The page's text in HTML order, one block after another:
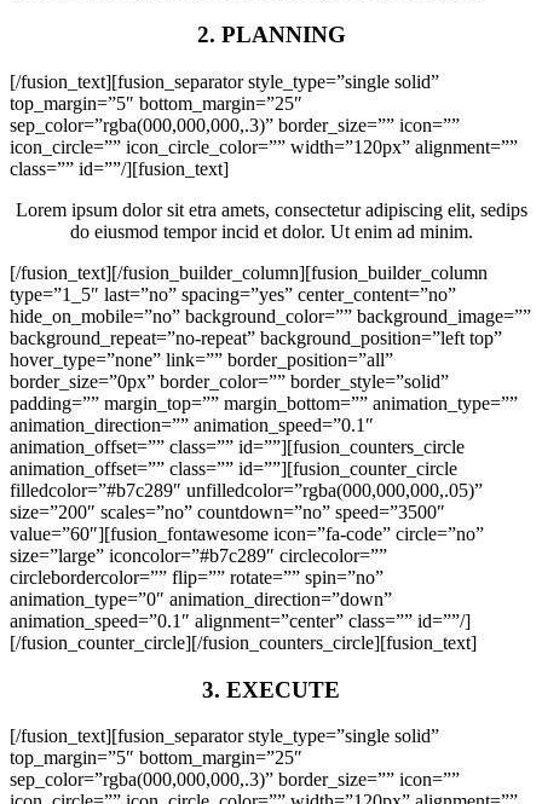
2. PLANNING
[/fusion_text][fusion_separator style_type=”single solid”
top_margin=”5″ bottom_margin=”25″
sep_color=”rgba(000,000,000,.3)” border_size=”” icon=””
icon_circle=”” icon_circle_color=”” width=”120px” alignment=””
class=”” id=””/][fusion_text]
Lorem ipsum dolor sit etra amets, consectetur adipiscing elit, sedips
do eiusmod tempor incid et dolor. Ut enim ad minim.
[/fusion_text][/fusion_builder_column][fusion_builder_column
type=”1_5″ last=”no” spacing=”yes” center_content=”no”
hide_on_mobile=”no” background_color=”” background_image=””
background_repeat=”no-repeat” background_position=”left top”
hover_type=”none” link=”” border_position=”all”
border_size=”0px” border_color=”” border_style=”solid”
padding=”” margin_top=”” margin_bottom=”” animation_type=””
animation_direction=”” animation_speed=”0.1″
animation_offset=”” class=”” id=””][fusion_counters_circle
animation_offset=”” class=”” id=””][fusion_counter_circle
filledcolor=”#b7c289″ unfilledcolor=”rgba(000,000,000,.05)”
size=”200″ scales=”no” countdown=”no” speed=”3500″
value=”60″][fusion_fontawesome icon=”fa-code” circle=”no”
size=”large” iconcolor=”#b7c289″ circlecolor=””
circlebordercolor=”” flip=”” rotate=”” spin=”no”
animation_type=”0″ animation_direction=”down”
animation_speed=”0.1″ alignment=”center” class=”” id=””/]
[/fusion_counter_circle][/fusion_counters_circle][fusion_text]
3. EXECUTE
[/fusion_text][fusion_separator style_type=”single solid”
top_margin=”5″ bottom_margin=”25″
sep_color=”rgba(000,000,000,.3)” border_size=”” icon=””